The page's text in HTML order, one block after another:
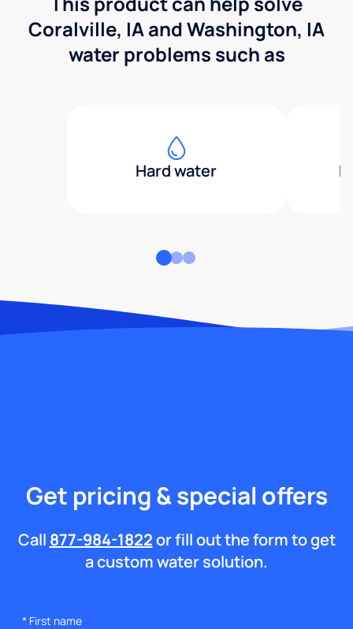
Coralville, IA and Washington, IA
water problems such as
Hard water
Get pricing & special offers
Call 877-984-1822or fill out the form to get
a custom water solution.
* First name